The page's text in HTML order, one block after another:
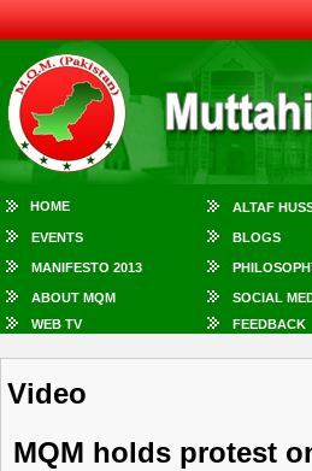
HOME ALTAF
EVENTS BLOGS
MANIFESTO 2013
ABOUT MQM SOCIAL
WEB TV
FEEDBACK
Video
MQM holds protest